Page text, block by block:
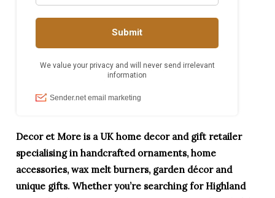
Decor et More is a UK home decor and gift retailer
specialising in handcrafted ornaments, home
accessories, wax melt burners, garden décor and
unique gifts. Whether you’re searching for Highland